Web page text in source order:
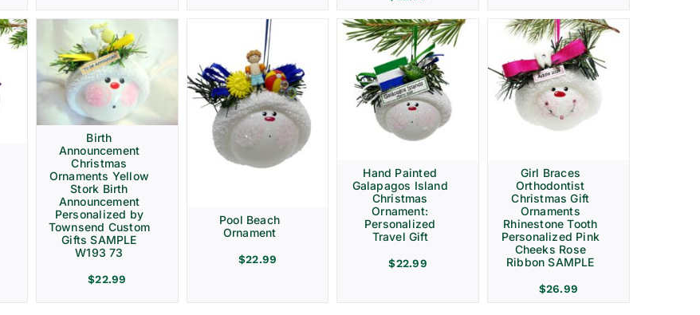
Birth
Announcement
Christmas
Ornaments Yellow
Stork Birth
Announcement
Personalized by
Townsend Custom
Gifts SAMPLE
W193 73
$22.99
Pool Beach
Ornament
$22.99
Hand Painted
Galapagos Island
Christmas
Ornament:
Personalized
Travel Gift
$22.99
Girl Braces
Orthodontist
Christmas Gift
Ornaments
Rhinestone Tooth
Personalized Pink
Cheeks Rose
Ribbon SAMPLE
$26.99